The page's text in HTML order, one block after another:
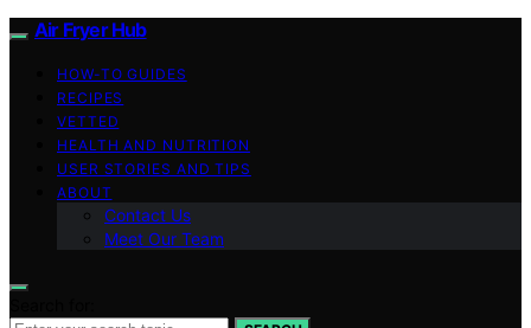
Air Fryer Hub
HOW-TO GUIDES
RECIPES
VETTED
HEALTH AND NUTRITION
USER STORIES AND TIPS
ABOUT
Contact Us
Meet Our Team